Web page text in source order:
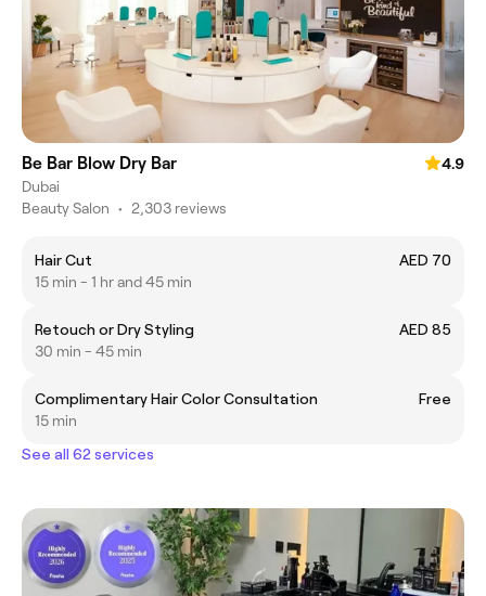
Be Bar Blow Dry Bar
4.9
Dubai
Beauty Salon • 2,303 reviews
Hair Cut
AED 70
15 min - 1 hr and 45 min
Retouch or Dry Styling
AED 85
30 min - 45 min
Complimentary Hair Color Consultation
Free
15 min
See all 62 services